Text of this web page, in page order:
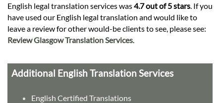
English legal translation services was4.7 out of 5 stars . If you
have used our English legal translation and would like to
leave a review for other would-be clients to see, please see:
Review Glasgow Translation Services
Additional English Translation Services
English Certified Translations